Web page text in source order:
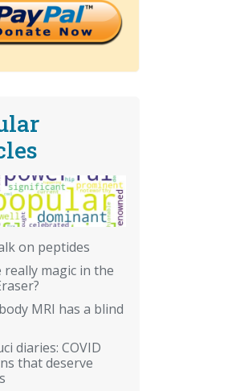
on peptides
really magic in the
MRI has a blind
diaries: COVID
that deserve